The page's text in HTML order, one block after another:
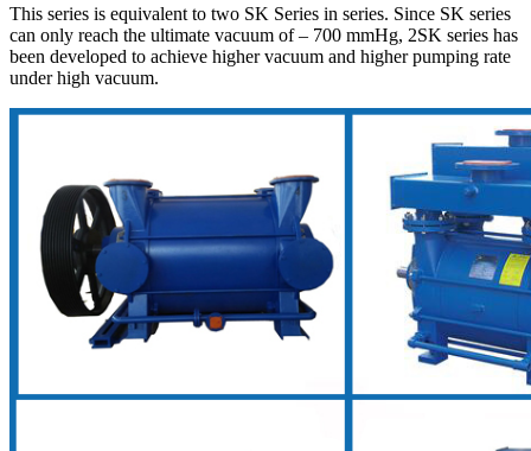
This series is equivalent to two SK Series in series. Since SK series
can only reach the ultimate vacuum of – 700 mmHg, 2SK series has
been developed to achieve higher vacuum and higher pumping rate
under high vacuum.